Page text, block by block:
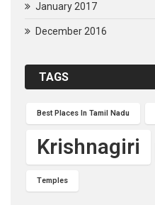
January 2017
December 2016
TAGS
Best Places In Tamil Nadu
Krishnagiri
Temples